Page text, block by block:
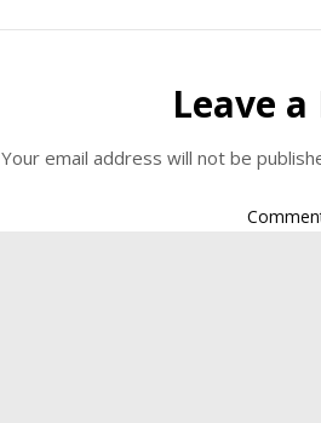
Leave
Your email address will not be